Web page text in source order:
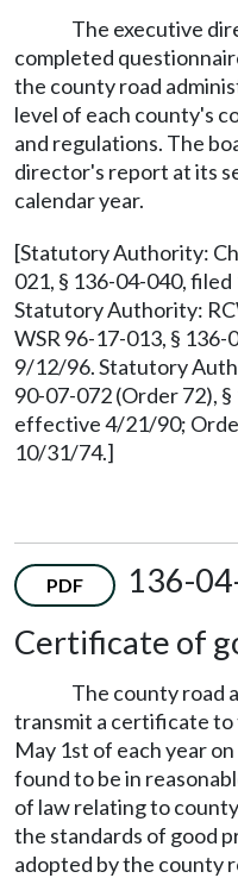
The executive
completed
the county road
level of each county's
and regulations. The
director's report at its
calendar year.
[Statutory Authority:
021, § 136-04-040,
Statutory Authority:
WSR 96-17-013, §
9/12/96. Statutory
90-07-072 (Order 72),
effective 4/21/90;
10/31/74.]
PDF
136-
Certificate of
The county road
transmit a certificate
May 1st of each year
found to be in
of law relating to
the standards of good
adopted by the county